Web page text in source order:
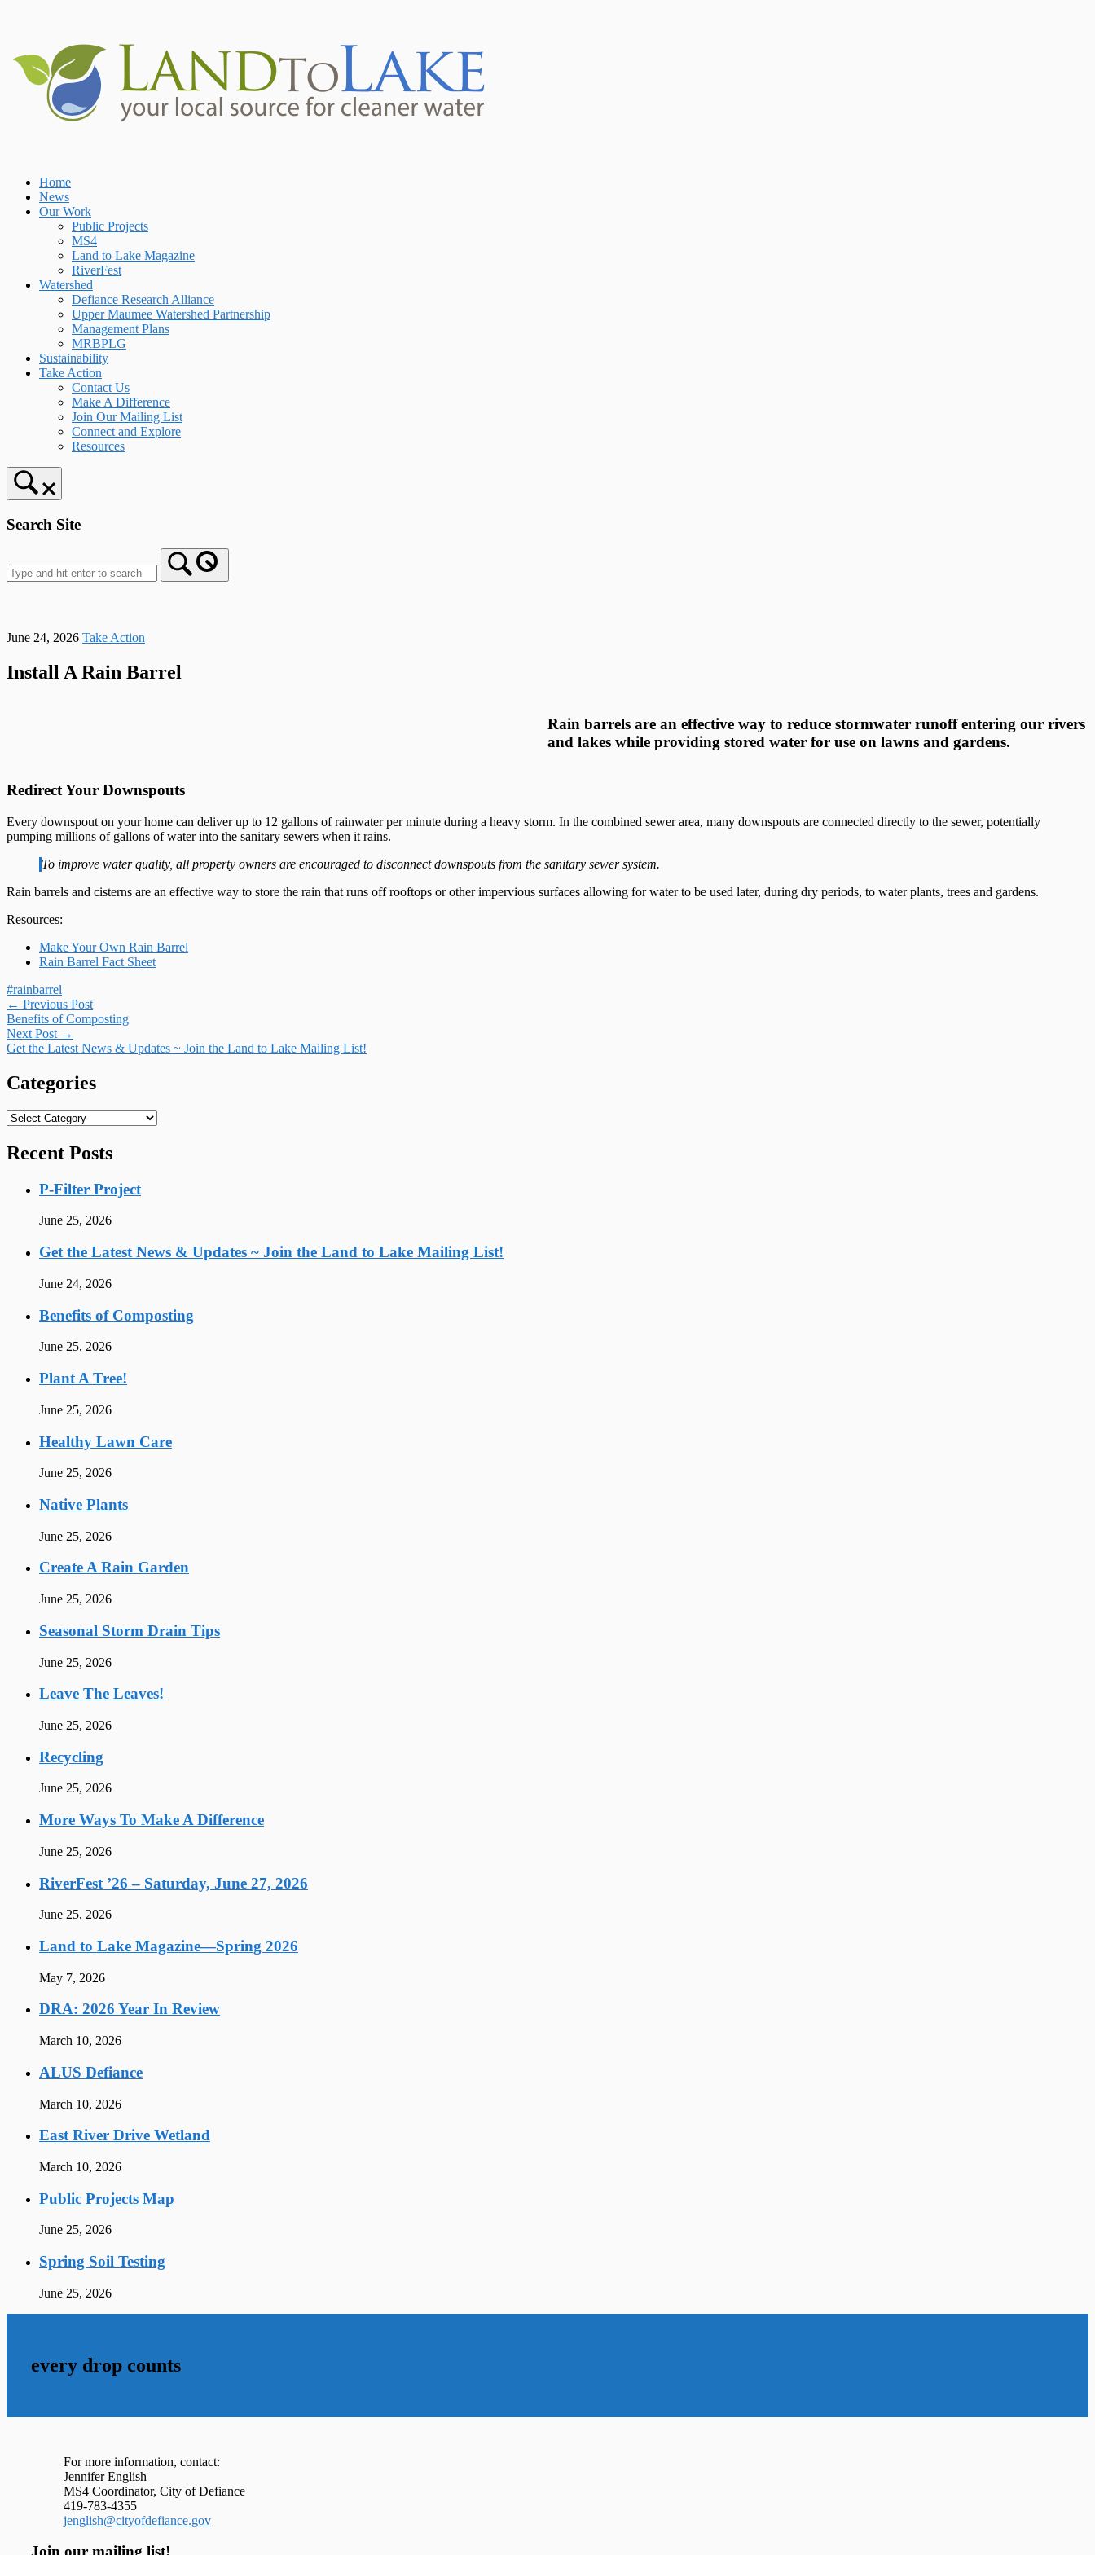
Home
News
Our Work
Public Projects
MS4
Land to Lake Magazine
RiverFest
Watershed
Defiance Research Alliance
Upper Maumee Watershed Partnership
Management Plans
MRBPLG
Sustainability
Take Action
Contact Us
Make A Difference
Join Our Mailing List
Connect and Explore
Resources
Search Site
June 24, 2026 Take Action
Install A Rain Barrel
Rain barrels are an effective way to reduce stormwater runoff entering our rivers
and lakes while providing stored water for use on lawns and gardens.
Redirect Your Downspouts
Every downspout on your home can deliver up to 12 gallons of rainwater per minute during a heavy storm. In the combined sewer area, many downspouts are connected directly to the sewer, potentially
pumping millions of gallons of water into the sanitary sewers when it rains.
To improve water quality, all property owners are encouraged to disconnect downspouts from the sanitary sewer system.
Rain barrels and cisterns are an effective way to store the rain that runs off rooftops or other impervious surfaces allowing for water to be used later, during dry periods, to water plants, trees and gardens.
Resources:
Make Your Own Rain Barrel
Rain Barrel Fact Sheet
#rainbarrel
Post
navigation
← Previous Post
Benefits of Composting
Next Post →
Get the Latest News & Updates ~ Join the Land to Lake Mailing List!
Categories
Categories
Recent Posts
P-Filter Project
June 25, 2026
Get the Latest News & Updates ~ Join the Land to Lake Mailing List!
June 24, 2026
Benefits of Composting
June 25, 2026
Plant A Tree!
June 25, 2026
Healthy Lawn Care
June 25, 2026
Native Plants
June 25, 2026
Create A Rain Garden
June 25, 2026
Seasonal Storm Drain Tips
June 25, 2026
Leave The Leaves!
June 25, 2026
Recycling
June 25, 2026
More Ways To Make A Difference
June 25, 2026
RiverFest ’26 – Saturday, June 27, 2026
June 25, 2026
Land to Lake Magazine—Spring 2026
May 7, 2026
DRA: 2026 Year In Review
March 10, 2026
ALUS Defiance
March 10, 2026
East River Drive Wetland
March 10, 2026
Public Projects Map
June 25, 2026
Spring Soil Testing
June 25, 2026
every drop counts
For more information, contact:
Jennifer English
MS4 Coordinator, City of Defiance
419-783-4355
jenglish@cityofdefiance.gov